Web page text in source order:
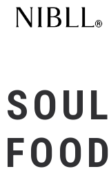
SOUL
FOOD